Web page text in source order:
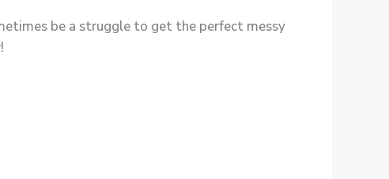
be a struggle to get the perfect messy